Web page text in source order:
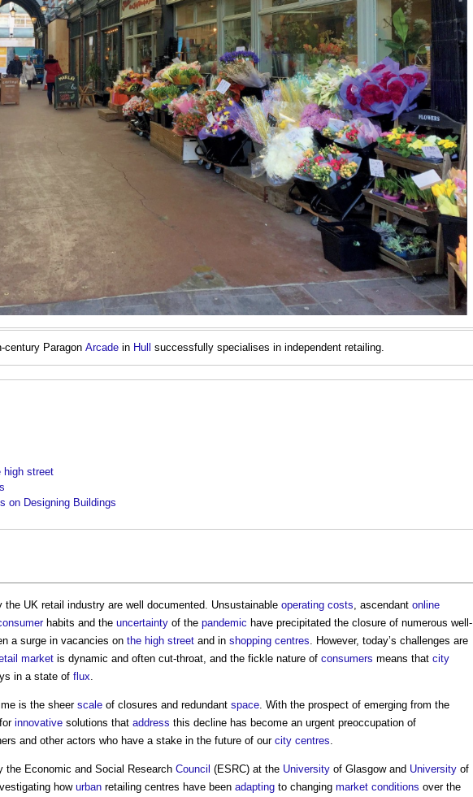
century Paragon Arcade in Hull successfully specialises in independent retailing.
high street
on Designing Buildings
the UK retail industry are well documented. Unsustainable operating costs , ascendant online
habits and the uncertainty of the pandemic have precipitated the closure of numerous well-
a surge in vacancies on the high street and in shopping centres . However, today’s challenges are
market is dynamic and often cut-throat, and the fickle nature of consumers means that city
in a state of flux
is the sheer scale of closures and redundant space . With the prospect of emerging from the
innovative solutions that address this decline has become an urgent preoccupation of
and other actors who have a stake in the future of our city centres
the Economic and Social Research Council (ESRC) at the University of Glasgow and University of
how urban retailing centres have been adapting to changing market conditions over the